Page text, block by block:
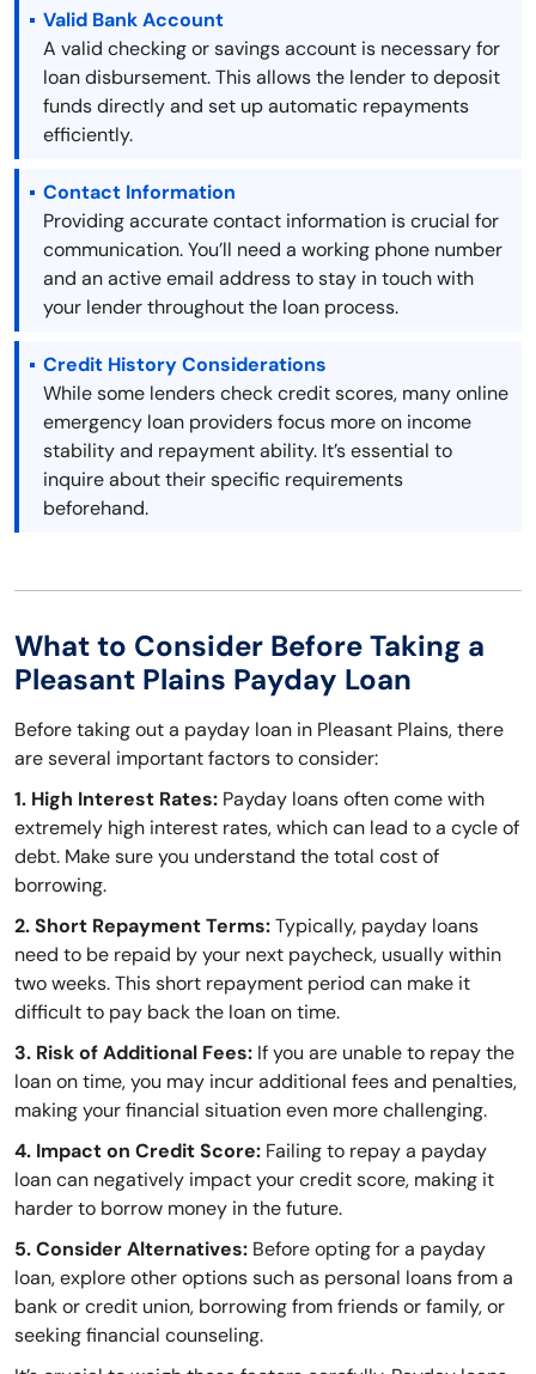
Valid Bank Account
A valid checking or savings account is necessary for
loan disbursement. This allows the lender to deposit
funds directly and set up automatic repayments
efficiently.
Contact Information
Providing accurate contact information is crucial for
communication. You’ll need a working phone number
and an active email address to stay in touch with
your lender throughout the loan process.
Credit History Considerations
While some lenders check credit scores, many online
emergency loan providers focus more on income
stability and repayment ability. It’s essential to
inquire about their specific requirements
beforehand.
What to Consider Before Taking a
Pleasant Plains Payday Loan
Before taking out a payday loan in Pleasant Plains, there
are several important factors to consider:
1. High Interest Rates: Payday loans often come with
extremely high interest rates, which can lead to a cycle of
debt. Make sure you understand the total cost of
borrowing.
2. Short Repayment Terms:Typically, payday loans
need to be repaid by your next paycheck, usually within
two weeks. This short repayment period can make it
difficult to pay back the loan on time.
3. Risk of Additional Fees: If you are unable to repay the
loan on time, you may incur additional fees and penalties,
making your financial situation even more challenging.
4. Impact on Credit Score: Failing to repay a payday
loan can negatively impact your credit score, making it
harder to borrow money in the future.
5. Consider Alternatives: Before opting for a payday
loan, explore other options such as personal loans from a
bank or credit union, borrowing from friends or family, or
seeking financial counseling.